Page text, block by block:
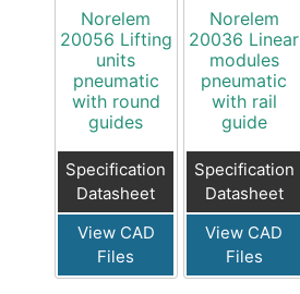
Norelem
20056 Lifting
units
pneumatic
with round
guides
Specification
Datasheet
View CAD
Files
Norelem
20036 Linear
modules
pneumatic
with rail
guide
Specification
Datasheet
View CAD
Files